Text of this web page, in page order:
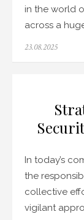
in the world
across a
Posted
23.08.2025
In today’s
the
collective
vigilant